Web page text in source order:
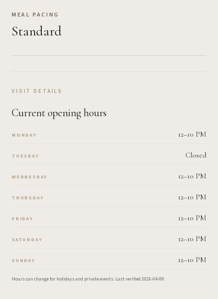
MEAL PACING
Standard
VISIT DETAILS
Current opening hours
MONDAY 12–10 PM
TUESDAY Closed
WEDNESDAY 12–10 PM
THURSDAY 12–10 PM
FRIDAY 12–10 PM
SATURDAY 12–10 PM
SUNDAY 12–10 PM
Hours can change for holidays and private events. Last verified 2026-04-09.